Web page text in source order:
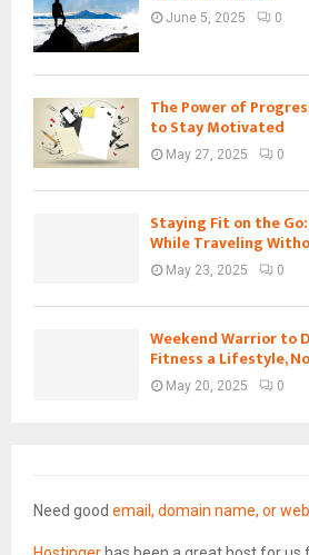
June 5, 2025 0
The Power of
to Stay Motivated
May 27, 2025 0
Staying Fit on the
While Traveling
May 23, 2025 0
Weekend Warrior to
Fitness a Lifestyle,
May 20, 2025 0
Need good email, domain name, or